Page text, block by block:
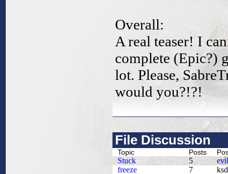
Overall:
A real teaser! I
complete (Epic?)
lot. Please,
would you?!?!
File Discussion
Topic Posts
Stuck 5
freeze
7